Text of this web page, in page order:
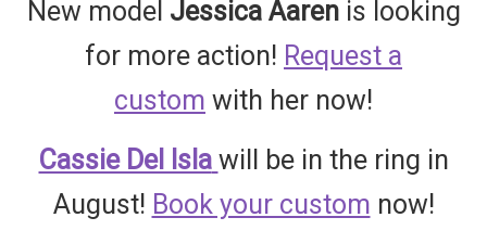
New model Jessica Aarenis looking
for more action! Request a
custom with her now!
Cassie Del Isla will be in the ring in
August! Book your custom now!